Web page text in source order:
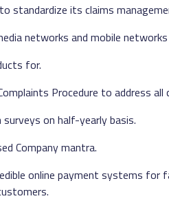
standardize its claims
networks and mobile networks
for.
Procedure to address
on half-yearly basis.
Company mantra.
online payment systems for